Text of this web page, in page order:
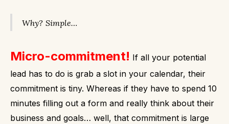
Why? Simple…
Micro-commitment! If all your potential
lead has to do is grab a slot in your calendar, their
commitment is tiny. Whereas if they have to spend 10
minutes filling out a form and really think about their
business and goals… well, that commitment is large